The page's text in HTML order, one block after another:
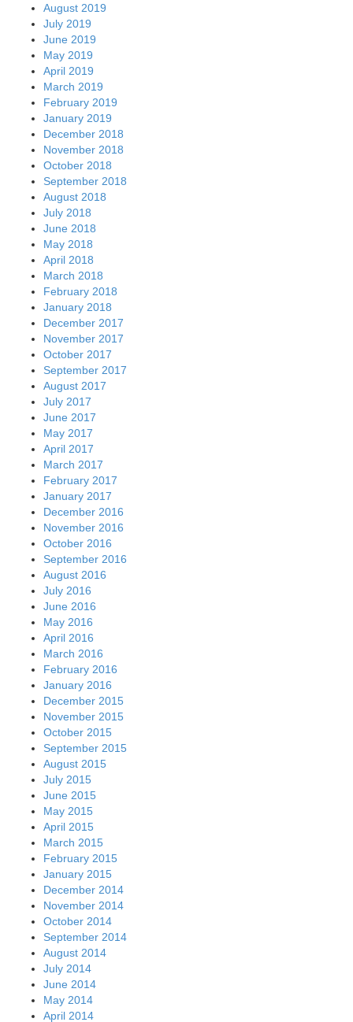
August 2019
July 2019
June 2019
May 2019
April 2019
March 2019
February 2019
January 2019
December 2018
November 2018
October 2018
September 2018
August 2018
July 2018
June 2018
May 2018
April 2018
March 2018
February 2018
January 2018
December 2017
November 2017
October 2017
September 2017
August 2017
July 2017
June 2017
May 2017
April 2017
March 2017
February 2017
January 2017
December 2016
November 2016
October 2016
September 2016
August 2016
July 2016
June 2016
May 2016
April 2016
March 2016
February 2016
January 2016
December 2015
November 2015
October 2015
September 2015
August 2015
July 2015
June 2015
May 2015
April 2015
March 2015
February 2015
January 2015
December 2014
November 2014
October 2014
September 2014
August 2014
July 2014
June 2014
May 2014
April 2014